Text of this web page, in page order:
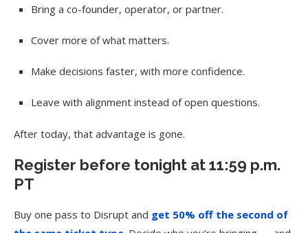
Bring a co-founder, operator, or partner.
Cover more of what matters.
Make decisions faster, with more confidence.
Leave with alignment instead of open questions.
After today, that advantage is gone.
Register before tonight at 11:59 p.m.
PT
Buy one pass to Disrupt and get 50% off the second of